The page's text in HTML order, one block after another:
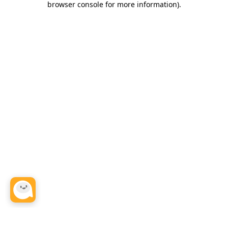
browser console for more information).